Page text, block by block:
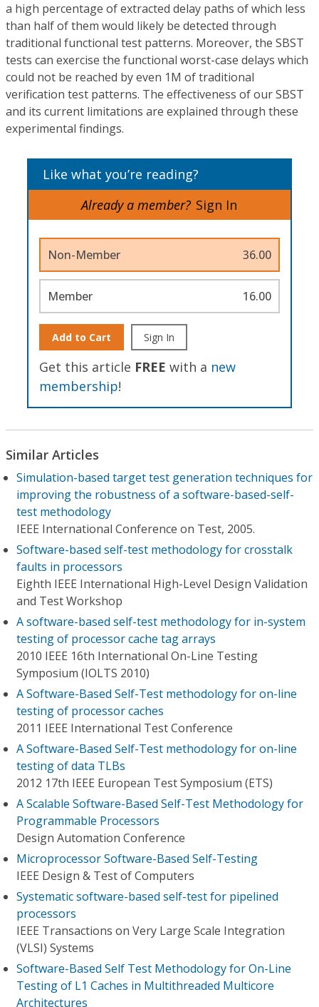
a high percentage of extracted delay paths of which less
than half of them would likely be detected through
traditional functional test patterns. Moreover, the SBST
tests can exercise the functional worst-case delays which
could not be reached by even 1M of traditional
verification test patterns. The effectiveness of our SBST
and its current limitations are explained through these
experimental findings.
Like what you’re reading?
Already a member? Sign In
Non-Member 36.00
Member 16.00
Add to Cart Sign In
Get this article FREE with a new
membership!
Similar Articles
Simulation-based target test generation techniques for
improving the robustness of a software-based-self-
test methodology
IEEE International Conference on Test, 2005.
Software-based self-test methodology for crosstalk
faults in processors
Eighth IEEE International High-Level Design Validation
and Test Workshop
A software-based self-test methodology for in-system
testing of processor cache tag arrays
2010 IEEE 16th International On-Line Testing
Symposium (IOLTS 2010)
A Software-Based Self-Test methodology for on-line
testing of processor caches
2011 IEEE International Test Conference
A Software-Based Self-Test methodology for on-line
testing of data TLBs
2012 17th IEEE European Test Symposium (ETS)
A Scalable Software-Based Self-Test Methodology for
Programmable Processors
Design Automation Conference
Microprocessor Software-Based Self-Testing
IEEE Design & Test of Computers
Systematic software-based self-test for pipelined
processors
IEEE Transactions on Very Large Scale Integration
(VLSI) Systems
Software-Based Self Test Methodology for On-Line
Testing of L1 Caches in Multithreaded Multicore
Architectures